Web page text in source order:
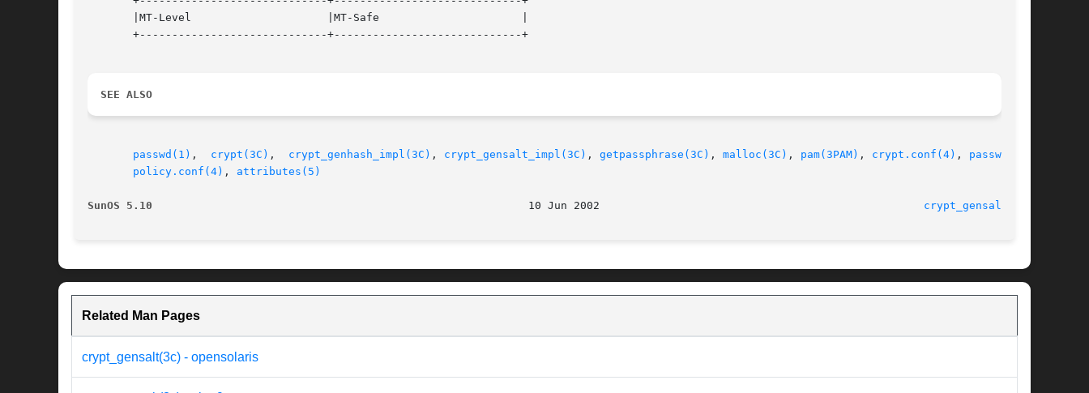
       |MT-Level		     |MT-Safe			   |
       +-----------------------------+-----------------------------+
SEE ALSO
passwd(1) , crypt(3C) , crypt_genhash_impl(3C) , crypt_gensalt_impl(3C) , getpassphrase(3C) , malloc(3C) , pam(3PAM) , crypt.conf(4) , passwd(4)
policy.conf(4) , attributes(5)
SunOS 5.10 crypt_gensalt(3C)
Related Man Pages
crypt_gensalt(3c) - opensolaris